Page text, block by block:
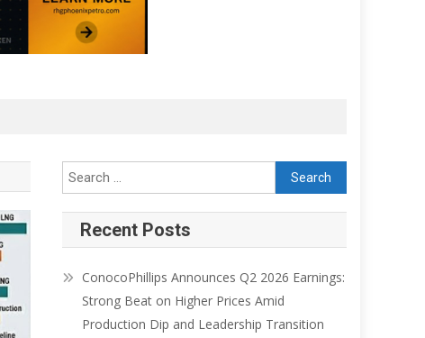
Recent Posts
ConocoPhillips Announces Q2 2026 Earnings:
Strong Beat on Higher Prices Amid
Production Dip and Leadership Transition